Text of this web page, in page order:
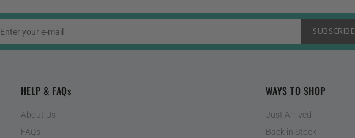
SUBSCRIBE
HELP & FAQs
About Us
FAQs
WAYS TO SHOP
Just Arrived
Back in Stock